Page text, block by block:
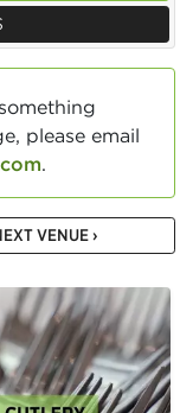
please email
.
VENUE ›